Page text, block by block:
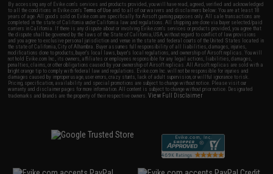
By accessing any of Evike.com's services and products provided, you will have read, agreed, verified and acknowledged
to all the conditions in Evike.com'sTerms of Use and to all of our waivers and disclaimers below: You are at least 18
years of age. All goods sold on Evike.com are specifically for Airsoft gaming purposes only. All sale transactions are
completed in the state of California under California law and regulations. All shipping are done via buyer selected/paid
carriers in California. If there is any dispute about or involving Evike.com's services or products provided, you agree that
the dispute shall be governed by the laws of the State of California, USA, without regard to conflict of law provisions
and you agree to exclusive personal jurisdiction and venue in the state and federal courts of the United States located in
the state of California, City of Alhambra. Buyer assumes full responsibility of all liabilities, damages, injuries,
modifications done to products, buyer's local laws, buyer's local regulations, and ownership of Airsoft replicas. You will
not hold Evike.com Inc., its owners, affiliates or employees responsible for any legal actions, liabilities, damages,
penalties, claims, or other obligations caused by your ownership of Airsoft replicas. All Airsoft replicas are sold with a
bright orange tip to comply with federal law and regulations. Evike.com Inc. will not be responsible for injuries and
damages caused by improper usage, user errors, crazy stunts, lack of adult supervision, or willful ignorance to risk.
Pricing, specification, availability and special promotions are subject to change without notice. Please visit our
warranty and disclaimer pages for more information. All content is subject to change without prior notice. Designated
trademarks and brands are the property of their respective owners.View Full Disclaimer